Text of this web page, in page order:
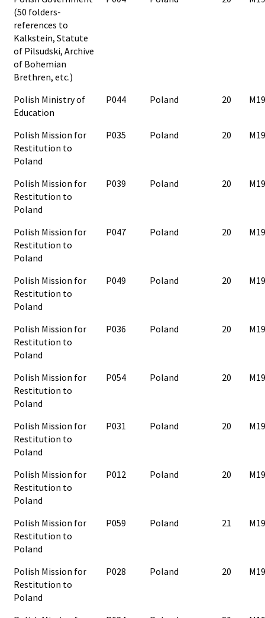
(50 folders-
references to
Kalkstein, Statute
of Pilsudski, Archive
of Bohemian
Brethren, etc.)
Polish Ministry of
Education
P044 Poland 20
Polish Mission for
Restitution to
Poland
P035 Poland 20
Polish Mission for
Restitution to
Poland
P039 Poland 20
Polish Mission for
Restitution to
Poland
P047 Poland 20
Polish Mission for
Restitution to
Poland
P049 Poland 20
Polish Mission for
Restitution to
Poland
P036 Poland 20
Polish Mission for
Restitution to
Poland
P054 Poland 20
Polish Mission for
Restitution to
Poland
P031 Poland 20
Polish Mission for
Restitution to
Poland
P012 Poland 20
Polish Mission for
Restitution to
Poland
P059 Poland 21
Polish Mission for
Restitution to
Poland
P028 Poland 20